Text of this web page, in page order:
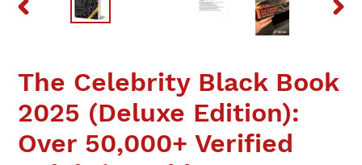
PREVIOUS
The Celebrity Black Book
2025 (Deluxe Edition):
Over 50,000+ Verified